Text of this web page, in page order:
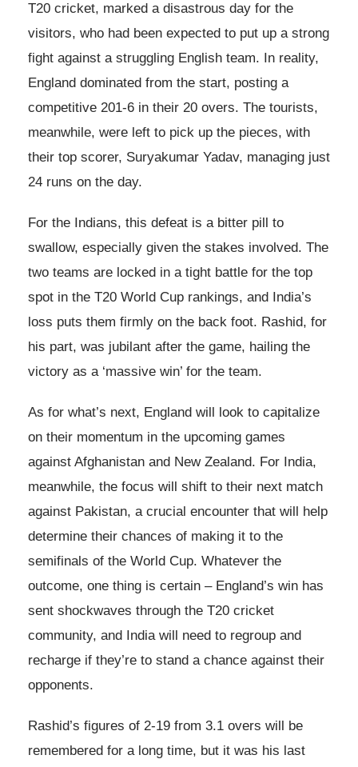
T20 cricket, marked a disastrous day for the
visitors, who had been expected to put up a strong
fight against a struggling English team. In reality,
England dominated from the start, posting a
competitive 201-6 in their 20 overs. The tourists,
meanwhile, were left to pick up the pieces, with
their top scorer, Suryakumar Yadav, managing just
24 runs on the day.
For the Indians, this defeat is a bitter pill to
swallow, especially given the stakes involved. The
two teams are locked in a tight battle for the top
spot in the T20 World Cup rankings, and India’s
loss puts them firmly on the back foot. Rashid, for
his part, was jubilant after the game, hailing the
victory as a ‘massive win’ for the team.
As for what’s next, England will look to capitalize
on their momentum in the upcoming games
against Afghanistan and New Zealand. For India,
meanwhile, the focus will shift to their next match
against Pakistan, a crucial encounter that will help
determine their chances of making it to the
semifinals of the World Cup. Whatever the
outcome, one thing is certain – England’s win has
sent shockwaves through the T20 cricket
community, and India will need to regroup and
recharge if they’re to stand a chance against their
opponents.
Rashid’s figures of 2-19 from 3.1 overs will be
remembered for a long time, but it was his last